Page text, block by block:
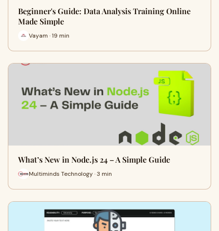
Beginner's Guide: Data Analysis Training Online
Made Simple
Vayam · 19 min
What’s New in Node.js 24 – A Simple Guide
Multiminds Technology · 3 min